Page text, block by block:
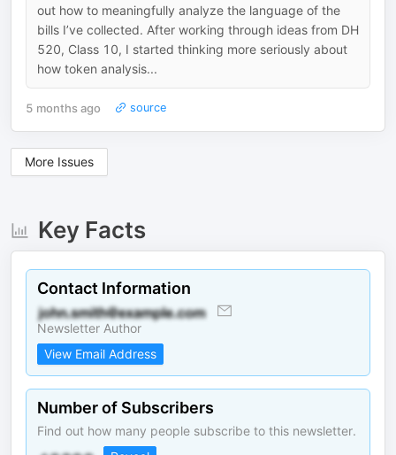
out how to meaningfully analyze the language of the
bills I’ve collected. After working through ideas from DH
520, Class 10, I started thinking more seriously about
how token analysis...
5 months ago source
More Issues
Key Facts
Contact Information
Newsletter Author
View Email Address
Number of Subscribers
Find out how many people subscribe to this newsletter.